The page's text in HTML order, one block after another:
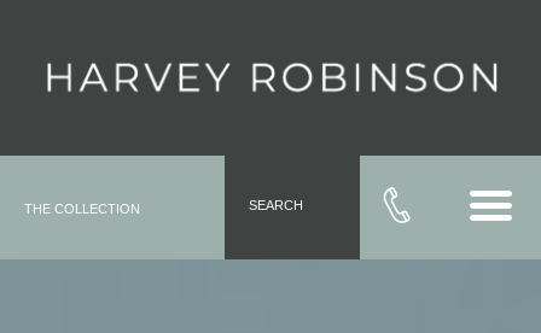
THE COLLECTION SEARCH